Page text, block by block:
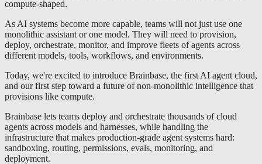
compute-shaped.
As AI systems become more capable, teams will not just use one
monolithic assistant or one model. They will need to provision,
deploy, orchestrate, monitor, and improve fleets of agents across
different models, tools, workflows, and environments.
Today, we're excited to introduce Brainbase, the first AI agent cloud,
and our first step toward a future of non-monolithic intelligence that
provisions like compute.
Brainbase lets teams deploy and orchestrate thousands of cloud
agents across models and harnesses, while handling the
infrastructure that makes production-grade agent systems hard:
sandboxing, routing, permissions, evals, monitoring, and
deployment.